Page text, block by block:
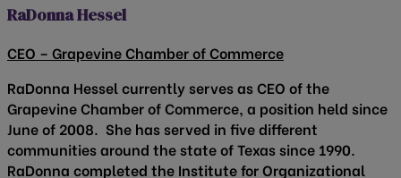
RaDonna Hessel
CEO – Grapevine Chamber of Commerce
RaDonna Hessel currently serves as CEO of the
Grapevine Chamber of Commerce, a position held since
June of 2008. She has served in five different
communities around the state of Texas since 1990.
RaDonna completed the Institute for Organizational